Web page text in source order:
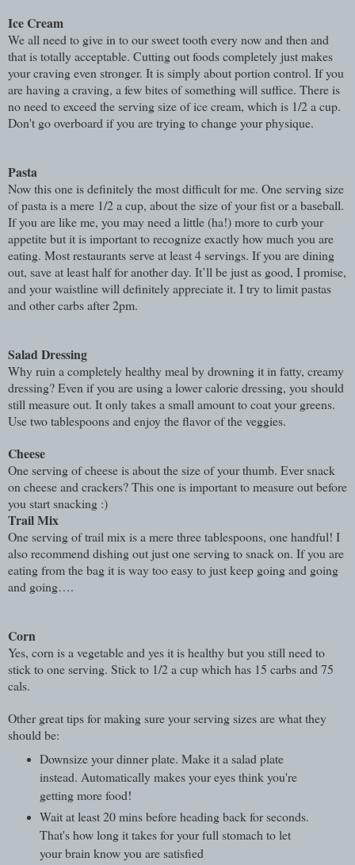
Ice Cream
We all need to give in to our sweet tooth every now and then and
that is totally acceptable. Cutting out foods completely just makes
your craving even stronger. It is simply about portion control. If you
are having a craving, a few bites of something will suffice. There is
no need to exceed the serving size of ice cream, which is 1/2 a cup.
Don't go overboard if you are trying to change your physique.
Pasta
Now this one is definitely the most difficult for me. One serving size
of pasta is a mere 1/2 a cup, about the size of your fist or a baseball.
If you are like me, you may need a little (ha!) more to curb your
appetite but it is important to recognize exactly how much you are
eating. Most restaurants serve at least 4 servings. If you are dining
out, save at least half for another day. It’ll be just as good, I promise,
and your waistline will definitely appreciate it. I try to limit pastas
and other carbs after 2pm.
Salad Dressing
Why ruin a completely healthy meal by drowning it in fatty, creamy
dressing? Even if you are using a lowercalorie dressing, you should
still measure out. It only takes a small amount to coat your greens.
Use two tablespoons and enjoy the flavor of the veggies.
Cheese
One serving of cheese is about the size of your thumb. Ever snack
on cheese and crackers? This one is important to measure out before
you start snacking :)
Trail Mix
One serving of trail mix is a mere three tablespoons, one handful! I
also recommend dishing out just one serving to snack on. If you are
eating from the bag it is way too easy to just keep going and going
and going….
Corn
Yes, corn is a vegetable and yes it is healthy but you still need to
stick to one serving. Stick to 1/2 a cup which has 15 carbs and 75
cals.
Other great tips for making sure your serving sizes are what they
should be:
Downsize your dinner plate. Make it a salad plate
instead. Automatically makes your eyes think you're
getting more food!
Wait at least 20 mins before heading back for seconds.
That's how long it takes for your full stomach to let
your brain know you are satisfied